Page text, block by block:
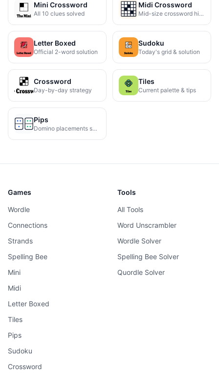
Mini Crossword
All 10 clues solved
Midi Crossword
Mid-size crossword hints
Letter Boxed
Official 2-word solution
Sudoku
Today's grid & solution
Crossword
Day-by-day strategy
Tiles
Current palette & tips
Pips
Domino placements solved
Games
Wordle
Connections
Strands
Spelling Bee
Mini
Midi
Letter Boxed
Tiles
Pips
Sudoku
Crossword
Tools
All Tools
Word Unscrambler
Wordle Solver
Spelling Bee Solver
Quordle Solver